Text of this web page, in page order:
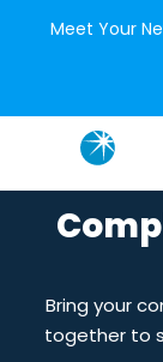
Meet Your
Skip to content
Solutions
Our
Who We
Bring your
together to